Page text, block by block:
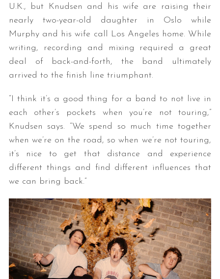
U.K., but Knudsen and his wife are raising their
nearly two-year-old daughter in Oslo while
Murphy and his wife call Los Angeles home. While
writing, recording and mixing required a great
deal of back-and-forth, the band ultimately
arrived to the finish line triumphant.
“I think it’s a good thing for a band to not live in
each other’s pockets when you’re not touring,”
Knudsen says. “We spend so much time together
when we’re on the road, so when we’re not touring,
it’s nice to get that distance and experience
different things and find different influences that
we can bring back.”
S